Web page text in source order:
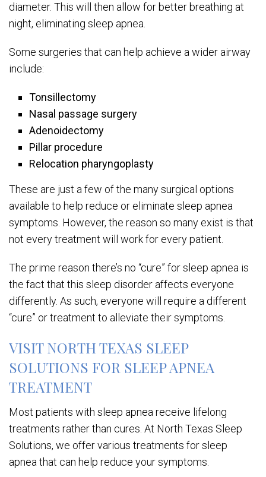
diameter. This will then allow for better breathing at
night, eliminating sleep apnea.
Some surgeries that can help achieve a wider airway
include:
Tonsillectomy
Nasal passage surgery
Adenoidectomy
Pillar procedure
Relocation pharyngoplasty
These are just a few of the many surgical options
available to help reduce or eliminate sleep apnea
symptoms. However, the reason so many exist is that
not every treatment will work for every patient.
The prime reason there’s no “cure” for sleep apnea is
the fact that this sleep disorder affects everyone
differently. As such, everyone will require a different
“cure” or treatment to alleviate their symptoms.
VISIT NORTH TEXAS SLEEP
SOLUTIONS FOR SLEEP APNEA
TREATMENT
Most patients with sleep apnea receive lifelong
treatments rather than cures. At North Texas Sleep
Solutions, we offer various treatments for sleep
apnea that can help reduce your symptoms.